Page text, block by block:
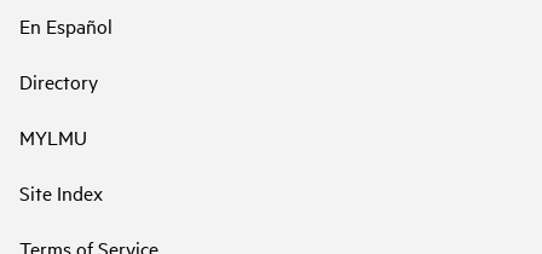
En Español
Directory
MYLMU
Site Index
Terms of Service